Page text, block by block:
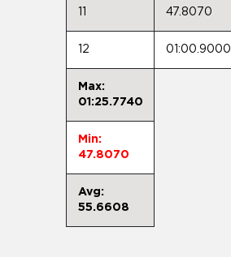
47.8070
12 01:00.9000
Max:
01:25.7740
Min:
47.8070
Avg:
55.6608